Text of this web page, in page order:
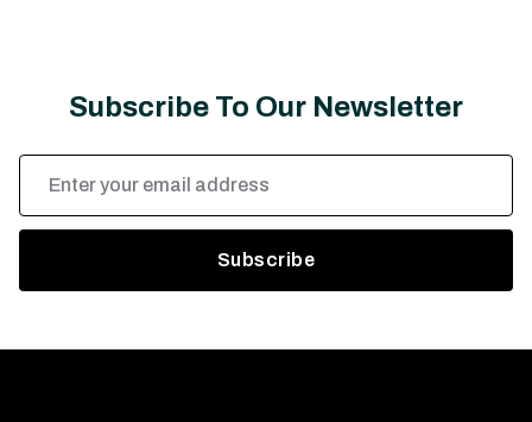
Subscribe To Our Newsletter
Email
Address